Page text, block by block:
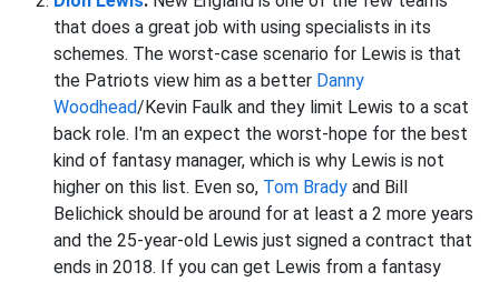
that does a great job with using specialists in its
schemes. The worst-case scenario for Lewis is that
the Patriots view him as a better Danny
Woodhead/Kevin Faulk and they limit Lewis to a scat
back role. I'm an expect the worst-hope for the best
kind of fantasy manager, which is why Lewis is not
higher on this list. Even so, Tom Brady and Bill
Belichick should be around for at least a 2 more years
and the 25-year-old Lewis just signed a contract that
ends in 2018. If you can get Lewis from a fantasy